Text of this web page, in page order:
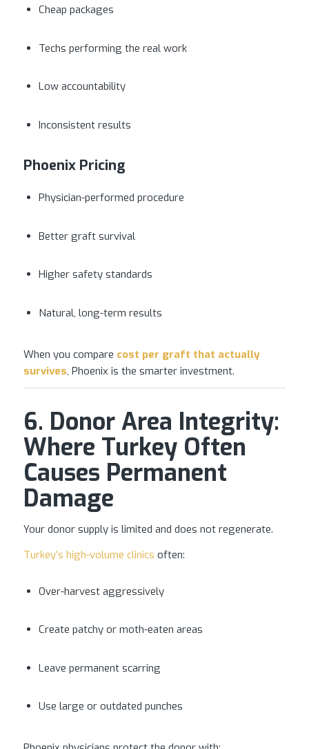
Cheap packages
Techs performing the real work
Low accountability
Inconsistent results
Phoenix Pricing
Physician-performed procedure
Better graft survival
Higher safety standards
Natural, long-term results
When you compare cost per graft that actually
survives, Phoenix is the smarter investment.
6. Donor Area Integrity:
Where Turkey Often
Causes Permanent
Damage
Your donor supply is limited and does not regenerate.
Turkey’s high-volume clinics often:
Over-harvest aggressively
Create patchy or moth-eaten areas
Leave permanent scarring
Use large or outdated punches